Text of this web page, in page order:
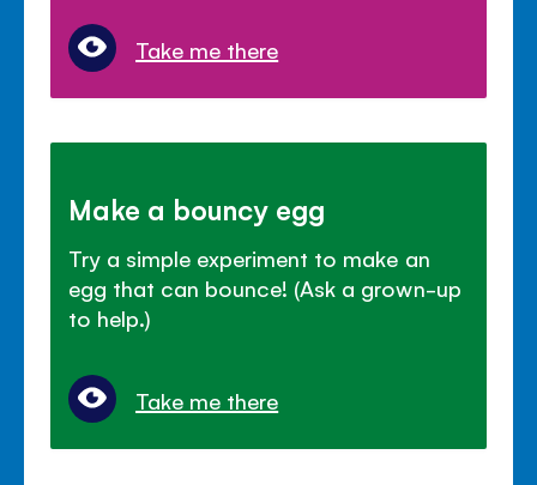
Take me there
Make a bouncy egg
Try a simple experiment to make an
egg that can bounce! (Ask a grown-up
to help.)
Take me there